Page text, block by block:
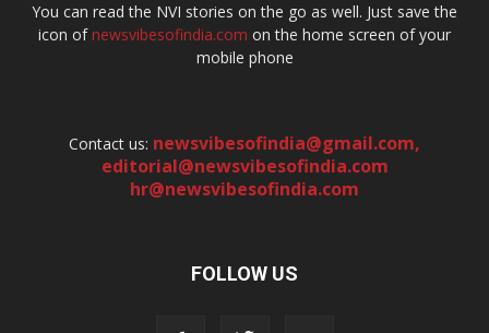
You can read the NVI stories on the go as well. Just save the
icon ofnewsvibesofindia.com on the home screen of your
mobile phone
Contact us: newsvibesofindia@gmail.com,
editorial@newsvibesofindia.com
hr@newsvibesofindia.com
FOLLOW US